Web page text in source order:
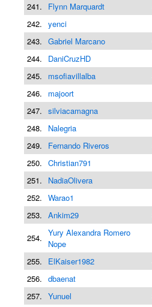
241.
Flynn Marquardt
242. yenci
243. Gabriel Marcano
244.
DaniCruzHD
245.
msofiavillalba
246.
majoort
247. silviacamagna
248.
Nalegria
249.
Fernando Riveros
250. Christian791
251.
NadiaOlivera
252. Warao1
253. Ankim29
254. Yury Alexandra Romero
Nope
255. ElKaiser1982
256. dbaenat
257. Yunuel